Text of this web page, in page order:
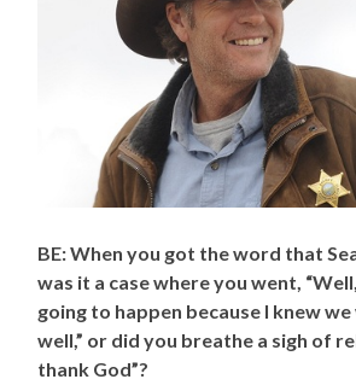
BE: When you got the word that
was it a case where you went,
going to happen because I knew
well,” or did you breathe a sigh of
thank God”?